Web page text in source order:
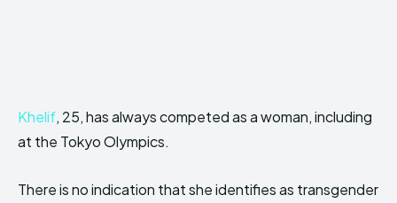
Khelif, 25, has always competed as a woman, including
at the Tokyo Olympics.
There is no indication that she identifies as transgender